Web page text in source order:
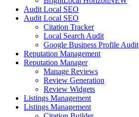
Audit Local SEO
Audit Local SEO
Citation Tracker
Local Search Audit
Google Business Profile Audit
Reputation Management
Reputation Manager
Manage Reviews
Review Generation
Review Widgets
Listings Management
Listings Management